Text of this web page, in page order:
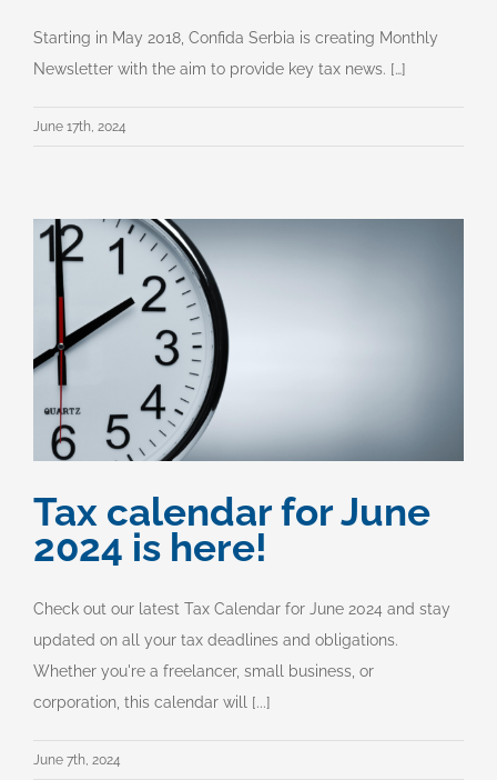
Starting in May 2018, Confida Serbia is creating Monthly
Newsletter with the aim to provide key tax news. […]
June 17th, 2024
Tax calendar for June
2024 is here!
Check out our latest Tax Calendar for June 2024 and stay
updated on all your tax deadlines and obligations.
Whether you're a freelancer, small business, or
corporation, this calendar will [...]
June 7th, 2024